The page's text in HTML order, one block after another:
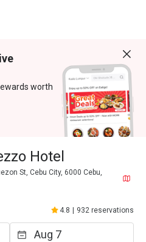
worth
Hotel
St, Cebu City, 6000 Cebu,
4.8 932 reservations